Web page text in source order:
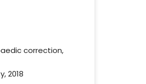
correction,
2018